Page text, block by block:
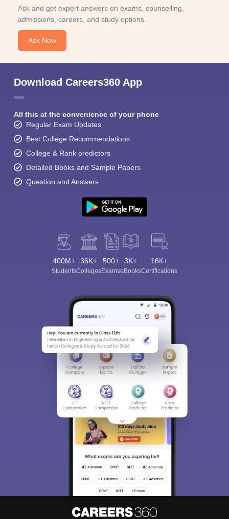
Ask and get expert answers on exams, counselling,
admissions, careers, and study options.
Ask Now
Download Careers360 App
All this at the convenience of your phone
Regular Exam Updates
Best College Recommendations
College & Rank predictors
Detailed Books and Sample Papers
Question and Answers
400M+
Students
36K+
Colleges
500+
Exams
3K+
eBooks
16K+
Certifications